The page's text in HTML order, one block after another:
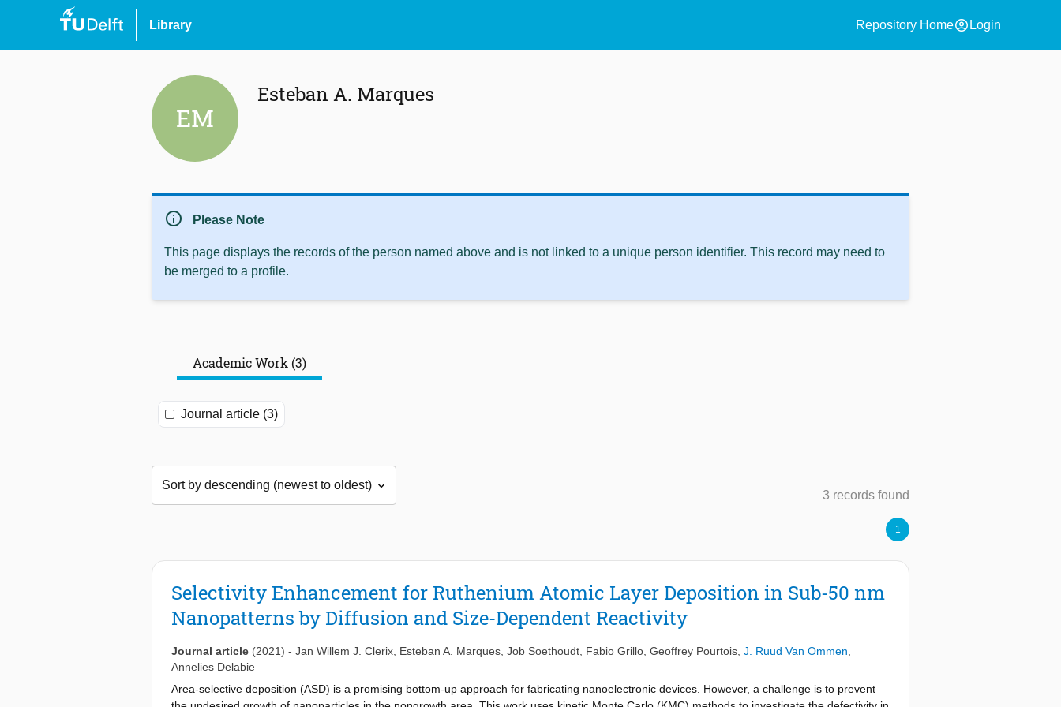
Library Repository Homeaccount_circle Login
EM
Esteban A. Marques
info Please Note
This page displays the records of the person named above and is not linked to a unique person identifier. This record may need to
be merged to a profile.
Academic Work (3)
Journal article (3)
3 records found
1
Selectivity Enhancement for Ruthenium Atomic Layer Deposition in Sub-50 nm
Nanopatterns by Diffusion and Size-Dependent Reactivity
Journal article (2021) - Jan Willem J. Clerix Esteban A. Marques Job Soethoudt Fabio Grillo Geoffrey Pourtois J. Ruud Van Ommen
Annelies Delabie
Area-selective deposition (ASD) is a promising bottom-up approach for fabricating nanoelectronic devices. However, a challenge is to prevent